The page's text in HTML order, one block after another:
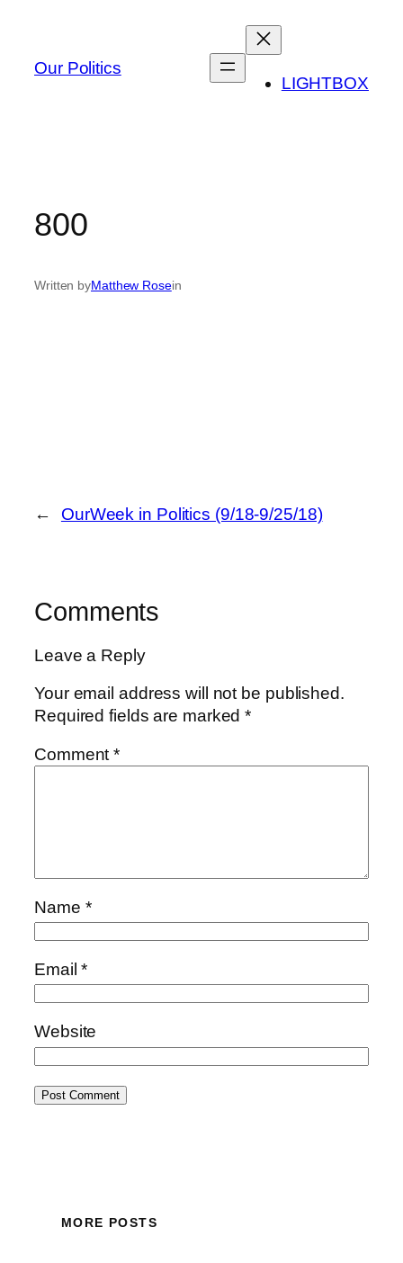
content
Our Politics
LIGHTBOX
800
Written byMatthew Rosein
← OurWeek in Politics (9/18-9/25/18)
Comments
Leave a Reply
Your email address will not be published.
Required fields are marked*
Comment*
Name *
Email*
Website
MORE POSTS